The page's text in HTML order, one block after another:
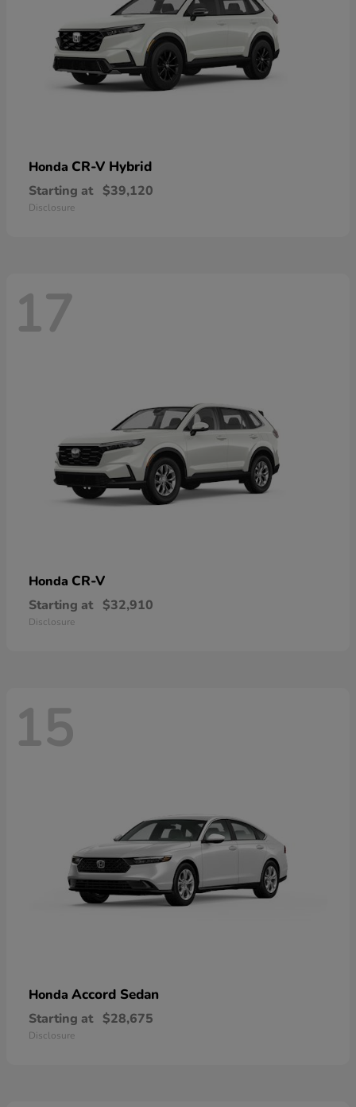
Honda CR-V Hybrid
Starting at $39,120
Disclosure
17
Honda CR-V
Starting at $32,910
Disclosure
15
Honda Accord Sedan
Starting at $28,675
Disclosure